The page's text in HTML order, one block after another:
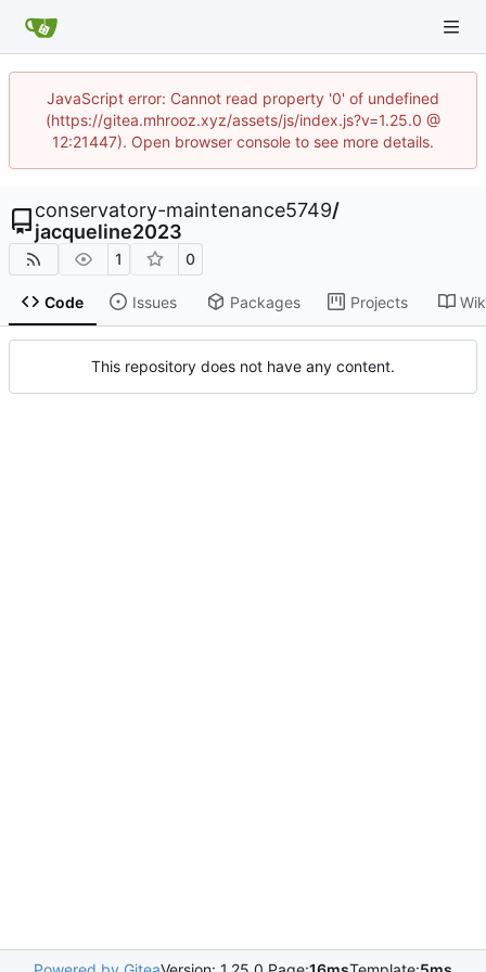
JavaScript error: Cannot read property '0' of undefined
(https://gitea.mhrooz.xyz/assets/js/index.js?v=1.25.0 @
12:21447). Open browser console to see more details.
conservatory-maintenance5749/
jacqueline2023
1 0
Code Issues Packages Projects
This repository does not have any content.